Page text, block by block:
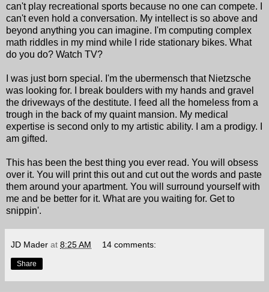
can't play recreational sports because no one can compete. I
can't even hold a conversation. My intellect is so above and
beyond anything you can imagine. I'm computing complex
math riddles in my mind while I ride stationary bikes. What
do you do? Watch TV?
I was just born special. I'm the ubermensch that Nietzsche
was looking for. I break boulders with my hands and gravel
the driveways of the destitute. I feed all the homeless from a
trough in the back of my quaint mansion. My medical
expertise is second only to my artistic ability. I am a prodigy. I
am gifted.
This has been the best thing you ever read. You will obsess
over it. You will print this out and cut out the words and paste
them around your apartment. You will surround yourself with
me and be better for it. What are you waiting for. Get to
snippin'.
JD Mader at 8:25 AM 14 comments:
Share